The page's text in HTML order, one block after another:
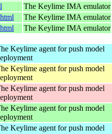
The Keylime IMA emulator
The Keylime IMA emulator
The Keylime IMA emulator
Keylime agent for push model
Keylime agent for push model
Keylime agent for push model
Keylime agent for push model
Keylime agent for push model